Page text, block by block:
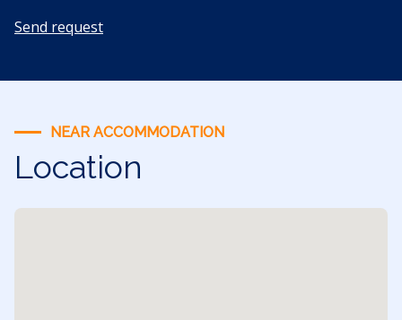
Send request
NEAR ACCOMMODATION
Location